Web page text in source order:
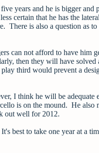
years and he is bigger and
certain that he has the
There is also a question as
can not afford to have him
then they will have solved
third would prevent a
I think he will be adequate
is on the mound. He also
out well for 2012.
best to take one year at a